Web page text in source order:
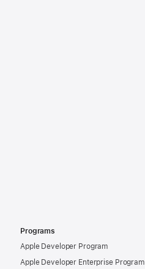
Programs
Apple Developer Program
Apple Developer Enterprise Program